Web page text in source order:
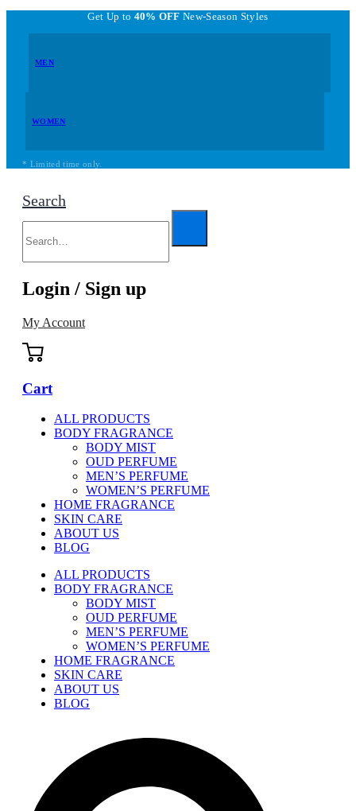
Get Up to 40% OFF New-Season Styles
MEN
WOMEN
* Limited time only.
Search
Login / Sign up
My Account
Cart
ALL PRODUCTS
BODY FRAGRANCE
BODY MIST
OUD PERFUME
MEN’S PERFUME
WOMEN’S PERFUME
HOME FRAGRANCE
SKIN CARE
ABOUT US
BLOG
ALL PRODUCTS
BODY FRAGRANCE
BODY MIST
OUD PERFUME
MEN’S PERFUME
WOMEN’S PERFUME
HOME FRAGRANCE
SKIN CARE
ABOUT US
BLOG